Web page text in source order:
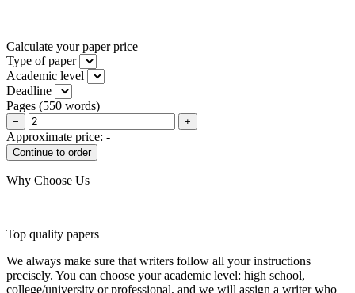
Calculate your paper price
Type of paper
Academic level
Deadline
Pages (550 words)
− +
Approximate price: -
Why Choose Us
Top quality papers
We always make sure that writers follow all your instructions
precisely. You can choose your academic level: high school,
college/university or professional, and we will assign a writer who